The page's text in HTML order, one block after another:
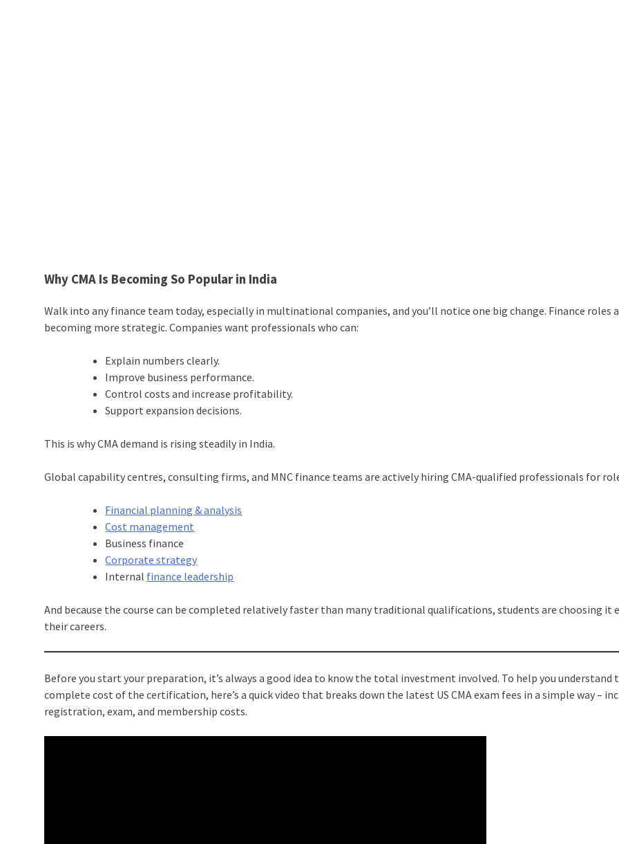
Why CMA Is Becoming So Popular in India
Walk into any finance team today, especially in multinational companies, and you’ll notice one big change. Finance roles
becoming more strategic. Companies want professionals who can:
Explain numbers clearly.
Improve business performance.
Control costs and increase profitability.
Support expansion decisions.
This is why CMA demand is rising steadily in India.
Global capability centres, consulting firms, and MNC finance teams are actively hiring CMA-qualified professionals for
Financial planning & analysis
Cost management
Business finance
Corporate strategy
Internal finance leadership
And because the course can be completed relatively faster than many traditional qualifications, students are choosing it
their careers.
Before you start your preparation, it’s always a good idea to know the total investment involved. To help you understand
complete cost of the certification, here’s a quick video that breaks down the latest US CMA exam fees in a simple way –
registration, exam, and membership costs.